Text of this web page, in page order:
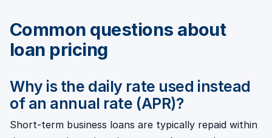
Common questions about
loan pricing
Why is the daily rate used instead
of an annual rate (APR)?
Short-term business loans are typically repaid within